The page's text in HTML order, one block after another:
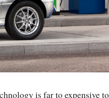
is far to expensive